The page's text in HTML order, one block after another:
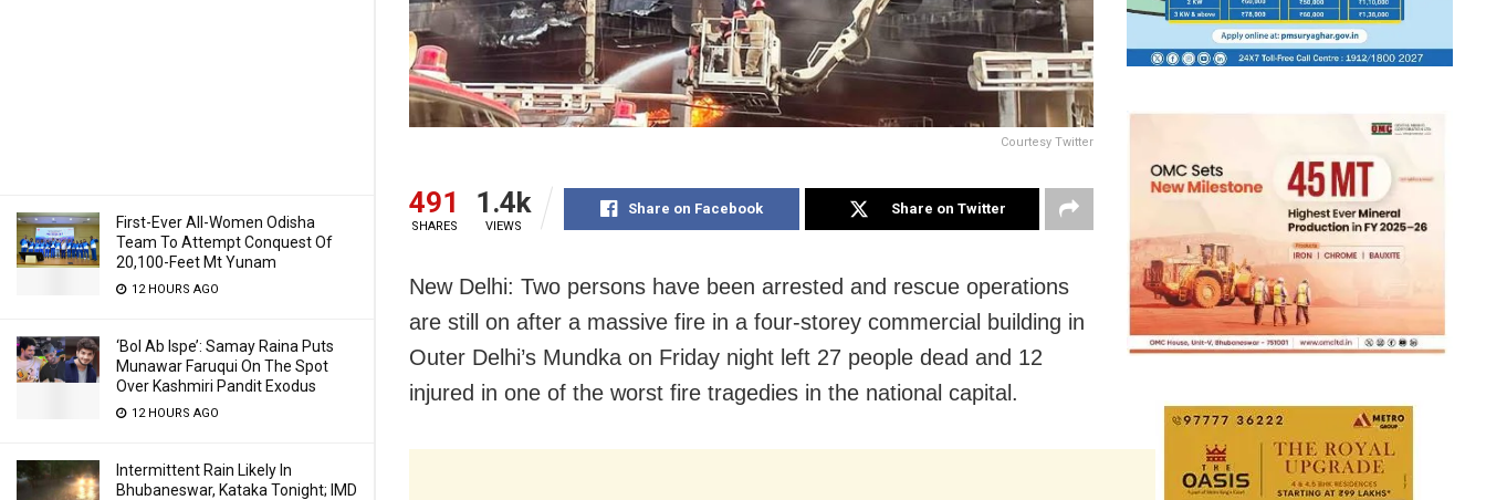
First-Ever All-Women Odisha
Team To Attempt Conquest Of
20,100-Feet Mt Yunam
12 HOURS AGO
‘Bol Ab Ispe’: Samay Raina Puts
Munawar Faruqui On The Spot
Over Kashmiri Pandit Exodus
12 HOURS AGO
Intermittent Rain Likely In
Bhubaneswar, Kataka Tonight; IMD
Courtesy Twitter
491
SHARES
1.4k
VIEWS
Share on Facebook Share on Twitter
New Delhi: Two persons have been arrested and rescue operations
are still on after a massive fire in a four-storey commercial building in
Outer Delhi’s Mundka on Friday night left 27 people dead and 12
injured in one of the worst fire tragedies in the national capital.